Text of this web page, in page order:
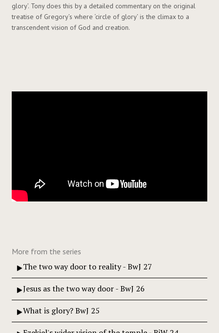
glory’. Tony does this by a detailed commentary on the original
treatise of Gregory’s where ‘circle of glory’ is the climax to a
transcendent vision of God and creation.
More from the series
The two way door to reality - BwJ 27
Jesus as the two way door - BwJ 26
What is glory? BwJ 25